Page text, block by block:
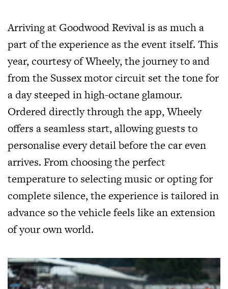
Arriving at Goodwood Revival is as much a
part of the experience as the event itself. This
year, courtesy of Wheely, the journey to and
from the Sussex motor circuit set the tone for
a day steeped in high-octane glamour.
Ordered directly through the app, Wheely
offers a seamless start, allowing guests to
personalise every detail before the car even
arrives. From choosing the perfect
temperature to selecting music or opting for
complete silence, the experience is tailored in
advance so the vehicle feels like an extension
of your own world.